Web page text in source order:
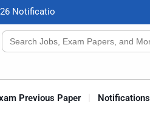
26 Notifcatio
Search
for:
Previous Paper Notifications